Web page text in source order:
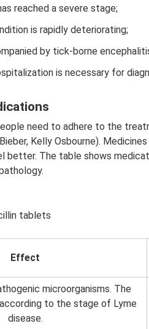
reached a severe stage;
is rapidly deteriorating;
by tick-borne
is necessary for
need to adhere to the
Kelly Osbourne).
better. The table shows
tablets
Effect
microorganisms. The
to the stage of Lyme
disease.